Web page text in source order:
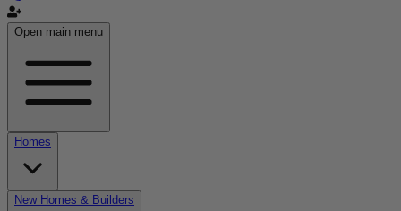
Open main menu
Homes
New Homes & Builders